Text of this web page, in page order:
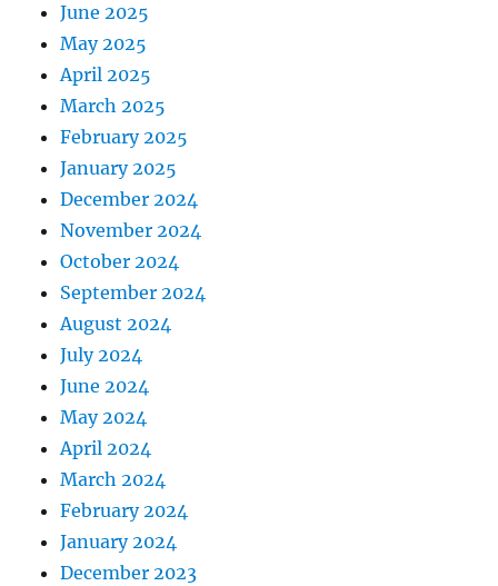
June 2025
May 2025
April 2025
March 2025
February 2025
January 2025
December 2024
November 2024
October 2024
September 2024
August 2024
July 2024
June 2024
May 2024
April 2024
March 2024
February 2024
January 2024
December 2023